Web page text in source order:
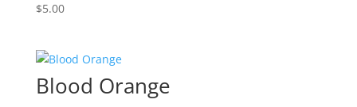
$5.00
Blood Orange